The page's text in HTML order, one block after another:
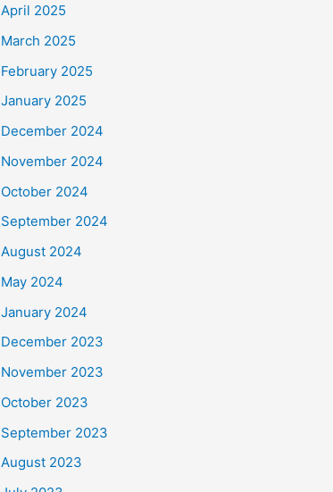
April 2025
March 2025
February 2025
January 2025
December 2024
November 2024
October 2024
September 2024
August 2024
May 2024
January 2024
December 2023
November 2023
October 2023
September 2023
August 2023